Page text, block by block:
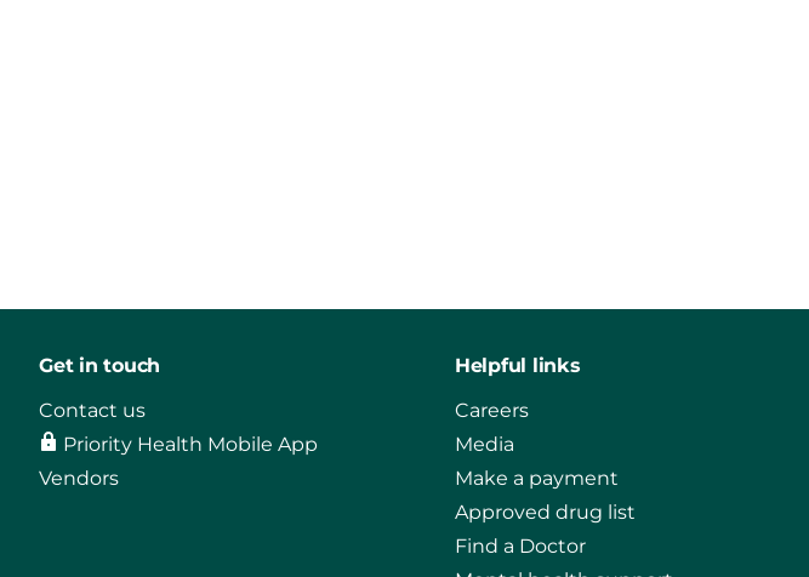
Get in touch
Contact us
Priority Health Mobile App
Vendors
Helpful links
Careers
Media
Make a payment
Approved drug list
Find a Doctor